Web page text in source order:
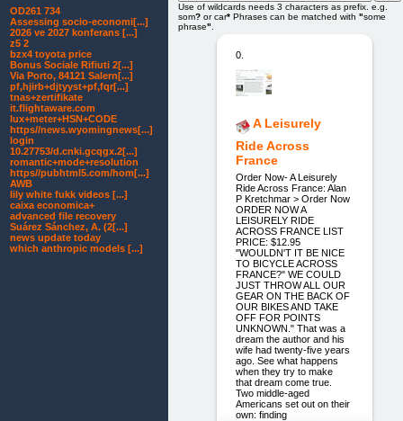
Use of wildcards needs 3 characters as prefix. e.g.
som? or car* Phrases can be matched with "some
phrase"
0.
A Leisurely
Ride Across
France
Order Now- A Leisurely
Ride Across France: Alan
P Kretchmar > Order Now
ORDER NOW A
LEISURELY RIDE
ACROSS FRANCE LIST
PRICE: $12.95
"WOULDN'T IT BE NICE
TO BICYCLE ACROSS
FRANCE?" WE COULD
JUST THROW ALL OUR
GEAR ON THE BACK OF
OUR BIKES AND TAKE
OFF FOR POINTS
UNKNOWN." That was a
dream the author and his
wife had twenty-five years
ago. See what happens
when they try to make
that dream come true.
Two middle-aged
Americans set out on their
own: finding
OD261 734
Assessing socio-economi[...]
2026 ve 2027 konferans [...]
z5 2
bzx4 toyota price
Bonus Sociale Rifiuti 2[...]
Via Porto, 84121 Salern[...]
pf,hjirb+djtyyst+pf,fqr[...]
tnas+zertifikate
it.flightaware.com
lux+meter+HSN+CODE
https//news.wyomingnews[...]
login
10.27753/d.cnki.gcqgx.2[...]
romantic+mode+resolution
https//pubhtml5.com/hom[...]
AWB
lily white fukk videos [...]
caixa economica+
advanced file recovery
Suárez Sánchez, A. (2[...]
news update today
which anthropic models [...]